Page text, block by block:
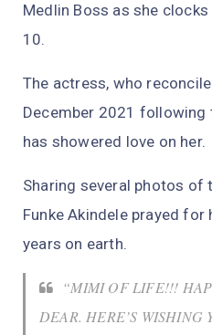
Medlin Boss as she
10.
The actress, who
December 2021
has showered love on her.
Sharing several photos
Funke Akindele prayed
years on earth.
“MIMI OF LIFE!!!
DEAR. HERE’S WISHING